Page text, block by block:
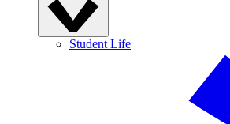
Student Life